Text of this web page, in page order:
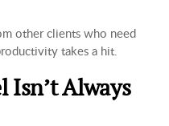
other clients who need
takes a hit.
Isn’t Always